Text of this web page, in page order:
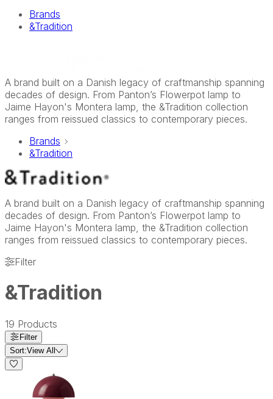
Brands
&Tradition
A brand built on a Danish legacy of craftmanship spanning
decades of design. From Panton’s Flowerpot lamp to
Jaime Hayon's Montera lamp, the &Tradition collection
ranges from reissued classics to contemporary pieces.
Brands
&Tradition
A brand built on a Danish legacy of craftmanship spanning
decades of design. From Panton’s Flowerpot lamp to
Jaime Hayon's Montera lamp, the &Tradition collection
ranges from reissued classics to contemporary pieces.
Filter
&Tradition
19 Products
Filter
Sort:View All